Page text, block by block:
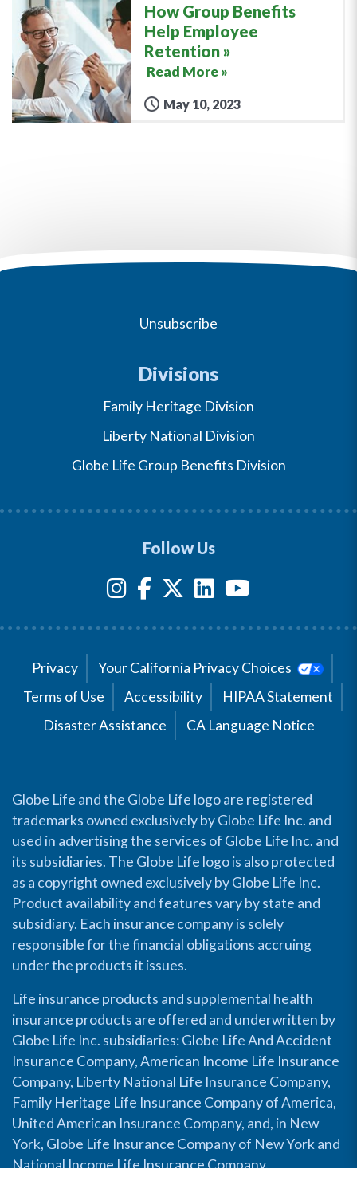
How Group Benefits
Help Employee
Retention
Read More »
May 10, 2023
Unsubscribe
Divisions
Family Heritage Division
Liberty National Division
Globe Life Group Benefits Division
Follow Us
Privacy
Your California Privacy Choices
Terms of Use
Accessibility
HIPAA Statement
Disaster Assistance
CA Language Notice
Globe Life and the Globe Life logo are registered
trademarks owned exclusively by Globe Life Inc. and
used in advertising the services of Globe Life Inc. and
its subsidiaries. The Globe Life logo is also protected
as a copyright owned exclusively by Globe Life Inc.
Product availability and features vary by state and
subsidiary. Each insurance company is solely
responsible for the financial obligations accruing
under the products it issues.
Life insurance products and supplemental health
insurance products are offered and underwritten by
Globe Life Inc. subsidiaries: Globe Life And Accident
Insurance Company, American Income Life Insurance
Company, Liberty National Life Insurance Company,
Family Heritage Life Insurance Company of America,
United American Insurance Company, and, in New
York, Globe Life Insurance Company of New York and
National Income Life Insurance Company.